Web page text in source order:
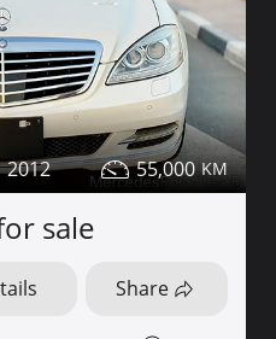
2012 55,000
sale
Share